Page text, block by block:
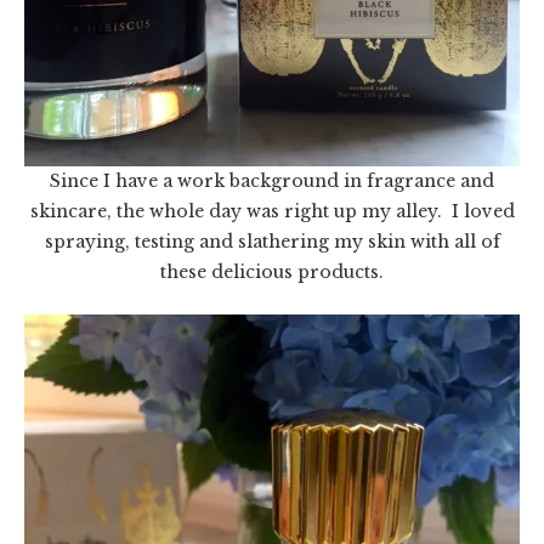
Since I have a work background in fragrance and
skincare, the whole day was right up my alley. I loved
spraying, testing and slathering my skin with all of
these delicious products.